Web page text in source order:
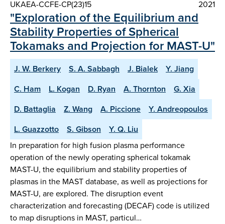
UKAEA-CCFE-CP(23)15
2021
"Exploration of the Equilibrium and
Stability Properties of Spherical
Tokamaks and Projection for MAST-U"
J. W. Berkery S. A. Sabbagh J. Bialek
Y. Jiang
C. Ham
L. Kogan D. Ryan A. Thornton
G. Xia
D. Battaglia
Z. Wang A. Piccione
Y. Andreopoulos
L. Guazzotto
S. Gibson
Y. Q. Liu
In preparation for high fusion plasma performance
operation of the newly operating spherical tokamak
MAST-U, the equilibrium and stability properties of
plasmas in the MAST database, as well as projections for
MAST-U, are explored. The disruption event
characterization and forecasting (DECAF) code is utilized
to map disruptions in MAST, particul…